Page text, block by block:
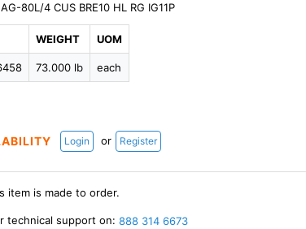
80L/4 CUS BRE10 HL RG IG11P
WEIGHT
73.000 lb
UOM
each
Login or Register
item is made to order.
technical support on:888 314 6673